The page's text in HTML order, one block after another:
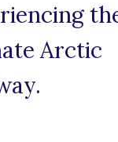
Arctic